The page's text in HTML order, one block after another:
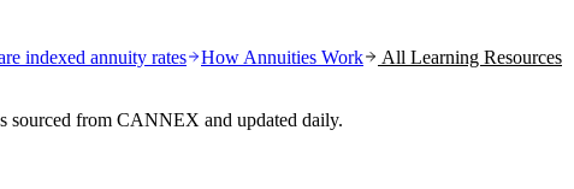
indexed annuity rates How Annuities Work
All Learning Resources
sourced from CANNEX and updated daily.